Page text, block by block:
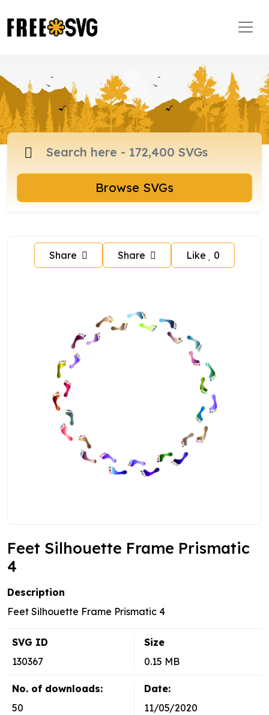
Browse SVGs
Share Share Like 0
Feet Silhouette Frame Prismatic
4
Description
Feet Silhouette Frame Prismatic 4
SVG ID
130367
Size
0.15 MB
No. of downloads:
50
Date:
11/05/2020